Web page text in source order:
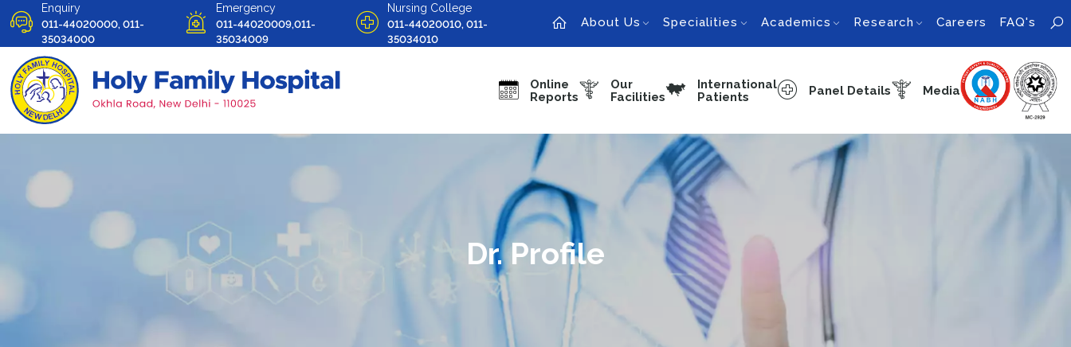
About Us Specialities Academics Research Careers FAQ's
Enquiry
011-44020000, 011-
35034000
Emergency
011-44020009,011-
35034009
Nursing College
011-44020010, 011-
35034010
Online
Reports
Our
Facilities
International
Patients
Panel Details Media
Dr. Profile